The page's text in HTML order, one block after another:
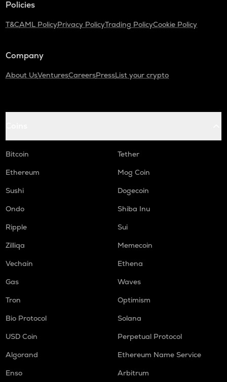
Policies
T&CAML PolicyPrivacy PolicyTrading PolicyCookie Policy
Company
About UsVenturesCareersPressList your crypto
Bitcoin
Tether
Ethereum
Mog Coin
Sushi
Dogecoin
Ondo
Shiba Inu
Ripple
Sui
Zilliqa
Memecoin
Vechain
Ethena
Gas
Waves
Tron
Optimism
Bio Protocol
Solana
USD Coin
Perpetual Protocol
Algorand
Ethereum Name Service
Enso
Arbitrum